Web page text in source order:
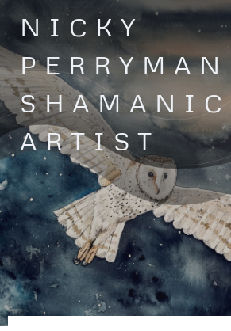
Skip
to
content
NICKY
PERRYMAN
SHAMANIC
ARTIST